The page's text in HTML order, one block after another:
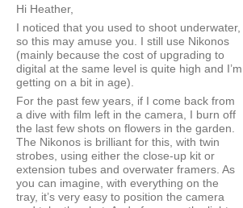
Hi Heather,
I noticed that you used to shoot underwater,
so this may amuse you. I still use Nikonos
(mainly because the cost of upgrading to
digital at the same level is quite high and I’m
getting on a bit in age).
For the past few years, if I come back from
a dive with film left in the camera, I burn off
the last few shots on flowers in the garden.
The Nikonos is brilliant for this, with twin
strobes, using either the close-up kit or
extension tubes and overwater framers. As
you can imagine, with everything on the
tray, it’s very easy to position the camera